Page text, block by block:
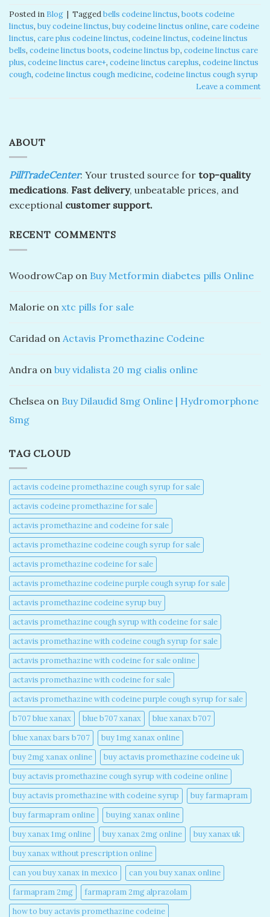
Posted in Blog | Taggedbells codeine linctus, boots codeine
linctus, buy codeine linctus, buy codeine linctus online, care codeine
linctus, care plus codeine linctus, codeine linctus, codeine linctus
bells, codeine linctus boots, codeine linctus bp, codeine linctus care
plus, codeine linctus care+, codeine linctus careplus, codeine linctus
cough, codeine linctus cough medicine, codeine linctus cough syrup
Leave a comment
ABOUT
PillTradeCenter: Your trusted source for top-quality
medications. Fast delivery, unbeatable prices, and
exceptional customer support.
RECENT COMMENTS
WoodrowCap on Buy Metformin diabetes pills Online
Malorie on xtc pills for sale
Caridad on Actavis Promethazine Codeine
Andra on buy vidalista 20 mg cialis online
Chelsea on Buy Dilaudid 8mg Online | Hydromorphone
8mg
TAG CLOUD
actavis codeine promethazine cough syrup for sale​
actavis codeine promethazine for sale​
actavis promethazine and codeine for sale​
actavis promethazine codeine cough syrup for sale​
actavis promethazine codeine for sale​
actavis promethazine codeine purple cough syrup for sale​
actavis promethazine codeine syrup buy​
actavis promethazine cough syrup with codeine for sale​
actavis promethazine with codeine cough syrup for sale​
actavis promethazine with codeine for sale online​
actavis promethazine with codeine for sale​
actavis promethazine with codeine purple cough syrup for sale​
b707 blue xanax​
blue b707 xanax
blue xanax b707​
blue xanax bars b707​
buy 1mg xanax online​
buy 2mg xanax online​
buy actavis promethazine codeine uk​
buy actavis promethazine cough syrup with codeine online​
buy actavis promethazine with codeine syrup​
buy farmapram
buy farmapram online
buying xanax online​
buy xanax 1mg online​
buy xanax 2mg online​
buy xanax uk​
buy xanax without prescription online​
can you buy xanax in mexico​
can you buy xanax online​
farmapram 2mg
farmapram 2mg alprazolam
how to buy actavis promethazine codeine​